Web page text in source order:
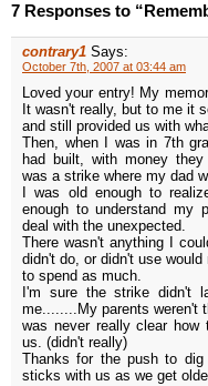
7 Responses to
contrary1 Says:
October 7th, 2007 at 03:44 am
Loved your entry! My
It wasn't really, but to me it
and still provided us with
Then, when I was in 7th
had built, with money
was a strike where my dad
I was old enough to
enough to understand my
deal with the unexpected.
There wasn't anything I
didn't do, or didn't use
to spend as much.
I'm sure the strike didn't
me........My parents weren't
was never really clear
us. (didn't really)
Thanks for the push to
sticks with us as we get